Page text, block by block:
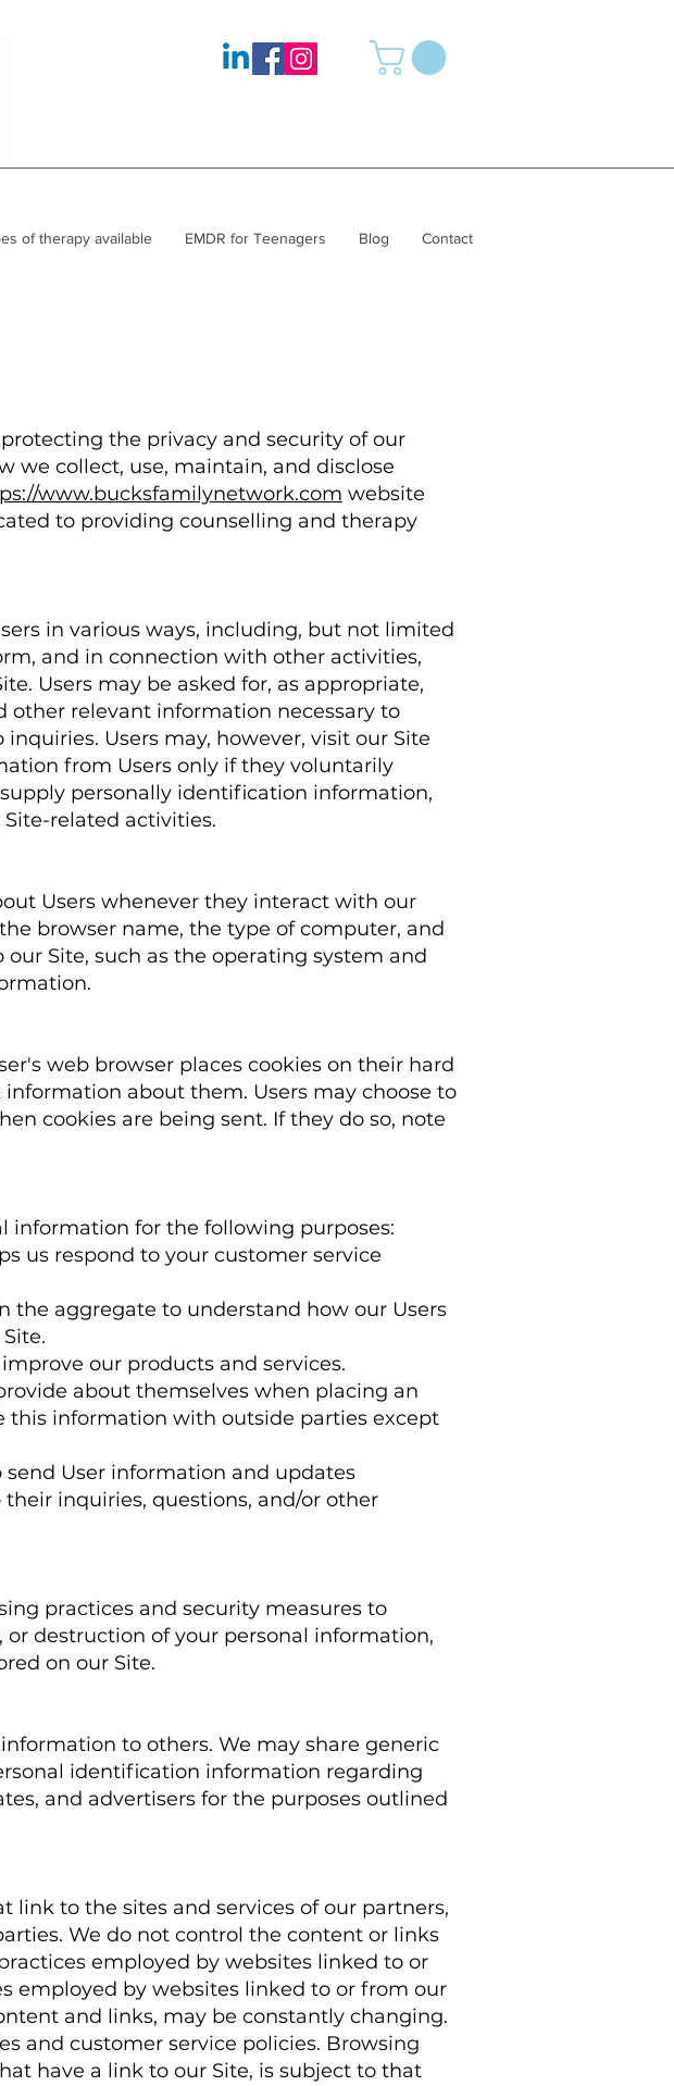
of therapy available EMDR for Teenagers Blog Contact
the privacy and security of our
we collect, use, maintain, and disclose
www.bucksfamilynetwork.com website
to providing counselling and therapy
in various ways, including, but not limited
and in connection with other activities,
Users may be asked for, as appropriate,
other relevant information necessary to
Users may, however, visit our Site
from Users only if they voluntarily
personally identification information,
related activities.
Users whenever they interact with our
browser name, the type of computer, and
Site, such as the operating system and
web browser places cookies on their hard
about them. Users may choose to
cookies are being sent. If they do so, note
information for the following purposes:
us respond to your customer service
the aggregate to understand how our Users
our products and services.
about themselves when placing an
this information with outside parties except
send User information and updates
inquiries, questions, and/or other
practices and security measures to
destruction of your personal information,
on our Site.
to others. We may share generic
identification information regarding
and advertisers for the purposes outlined
link to the sites and services of our partners,
We do not control the content or links
employed by websites linked to or
employed by websites linked to or from our
and links, may be constantly changing.
and customer service policies. Browsing
have a link to our Site, is subject to that